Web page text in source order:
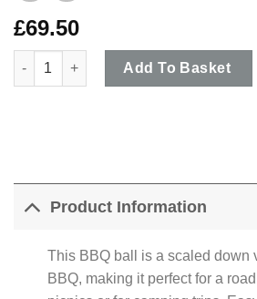
£69.50
Gusta Grillin & Chillin - Black Mini
Add To Basket
Product Information
This BBQ ball is a scaled down
BBQ, making it perfect for a